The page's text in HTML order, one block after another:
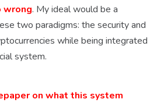
wrong. My ideal would be a
two paradigms: the security and
while being integrated
system.
on what this system